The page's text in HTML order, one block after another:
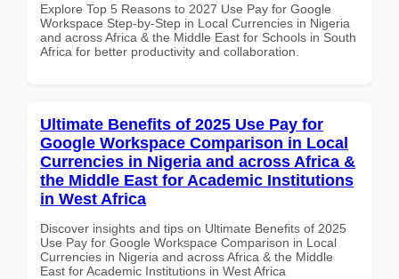
Explore Top 5 Reasons to 2027 Use Pay for Google
Workspace Step-by-Step in Local Currencies in Nigeria
and across Africa & the Middle East for Schools in South
Africa for better productivity and collaboration.
Ultimate Benefits of 2025 Use Pay for
Google Workspace Comparison in Local
Currencies in Nigeria and across Africa &
the Middle East for Academic Institutions
in West Africa
Discover insights and tips on Ultimate Benefits of 2025
Use Pay for Google Workspace Comparison in Local
Currencies in Nigeria and across Africa & the Middle
East for Academic Institutions in West Africa